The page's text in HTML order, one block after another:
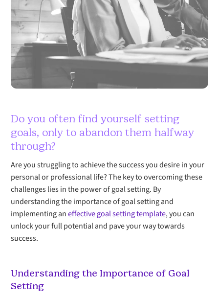
Do you often find yourself setting
goals, only to abandon them halfway
through?
Are you struggling to achieve the success you desire in your
personal or professional life? The key to overcoming these
challenges lies in the power of goal setting. By
understanding the importance of goal setting and
implementing aneffective goal setting template, you can
unlock your full potential and pave your way towards
success.
Understanding the Importance of Goal
Setting